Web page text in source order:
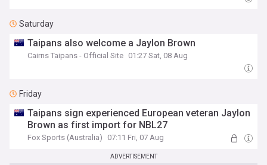
Saturday
Taipans also welcome a Jaylon Brown
Cairns Taipans - Official Site 01:27 Sat, 08 Aug
Friday
Taipans sign experienced European veteran Jaylon
Brown as first import for NBL27
Fox Sports (Australia) 07:11 Fri, 07 Aug
ADVERTISEMENT